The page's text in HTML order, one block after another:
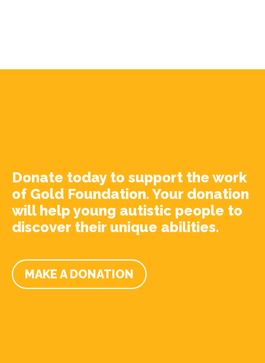
Donate today to support the work
of Gold Foundation. Your donation
will help young autistic people to
discover their unique abilities.
MAKE A DONATION